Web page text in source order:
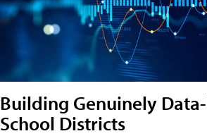
Building Genuinely
School Districts